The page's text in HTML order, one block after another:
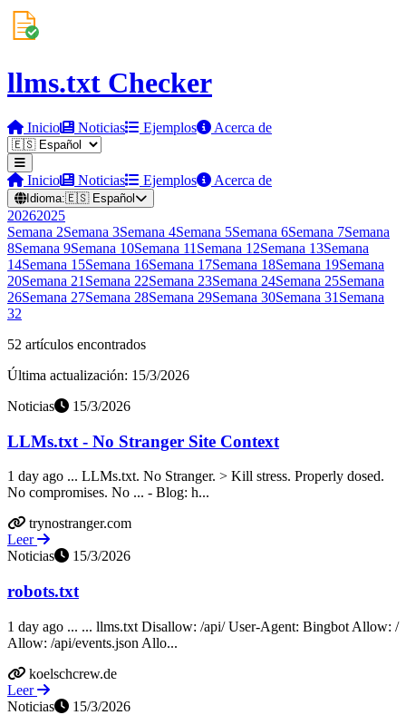
llms.txt Checker
Inicio Noticias Ejemplos Acerca de
Inicio Noticias Ejemplos Acerca de
Idioma:🇪🇸 Español
20262025
Semana 2Semana 3Semana 4Semana 5Semana 6Semana 7Semana
8Semana 9Semana 10Semana 11 Semana 12Semana 13Semana
14Semana 15Semana 16Semana 17Semana 18Semana 19Semana
20Semana 21 Semana 22Semana 23Semana 24Semana 25Semana
26Semana 27Semana 28Semana 29Semana 30Semana 31 Semana
32
52 artículos encontrados
Última actualización: 15/3/2026
Noticias
15/3/2026
LLMs.txt - No Stranger Site Context
1 day ago ... LLMs.txt. No Stranger. > Kill stress. Properly dosed.
No compromises. No ... - Blog: h...
trynostranger.com
Leer
Noticias
15/3/2026
robots.txt
1 day ago ... ... llms.txt Disallow: /api/ User-Agent: Bingbot Allow: /
Allow: /api/events.json Allo...
koelschcrew.de
Leer
Noticias
15/3/2026